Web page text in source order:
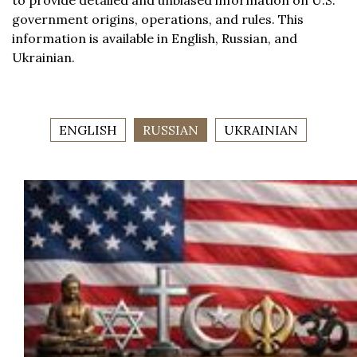
government origins, operations, and rules. This
information is available in English, Russian, and
Ukrainian.
ENGLISH RUSSIAN UKRAINIAN